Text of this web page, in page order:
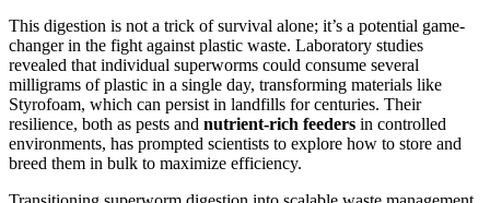
This digestion is not a trick of survival alone; it’s a potential game-
changer in the fight against plastic waste. Laboratory studies
revealed that individual superworms could consume several
milligrams of plastic in a single day, transforming materials like
Styrofoam, which can persist in landfills for centuries. Their
resilience, both as pests and nutrient-rich feeders in controlled
environments, has prompted scientists to explore how to store and
breed them in bulk to maximize efficiency.